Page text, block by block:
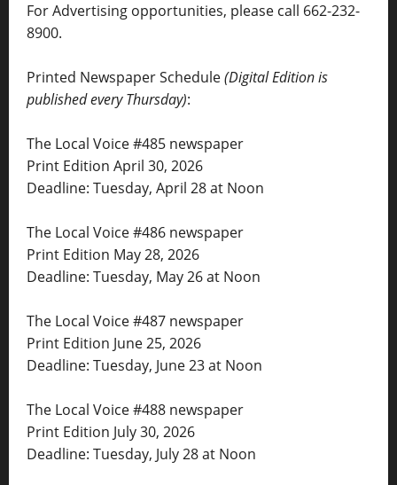
For Advertising opportunities, please call 662-232-
8900.
Printed Newspaper Schedule(Digital Edition is
published every Thursday):
The Local Voice #485 newspaper
Print Edition April 30, 2026
Deadline: Tuesday, April 28 at Noon
The Local Voice #486 newspaper
Print Edition May 28, 2026
Deadline: Tuesday, May 26 at Noon
The Local Voice #487 newspaper
Print Edition June 25, 2026
Deadline: Tuesday, June 23 at Noon
The Local Voice #488 newspaper
Print Edition July 30, 2026
Deadline: Tuesday, July 28 at Noon